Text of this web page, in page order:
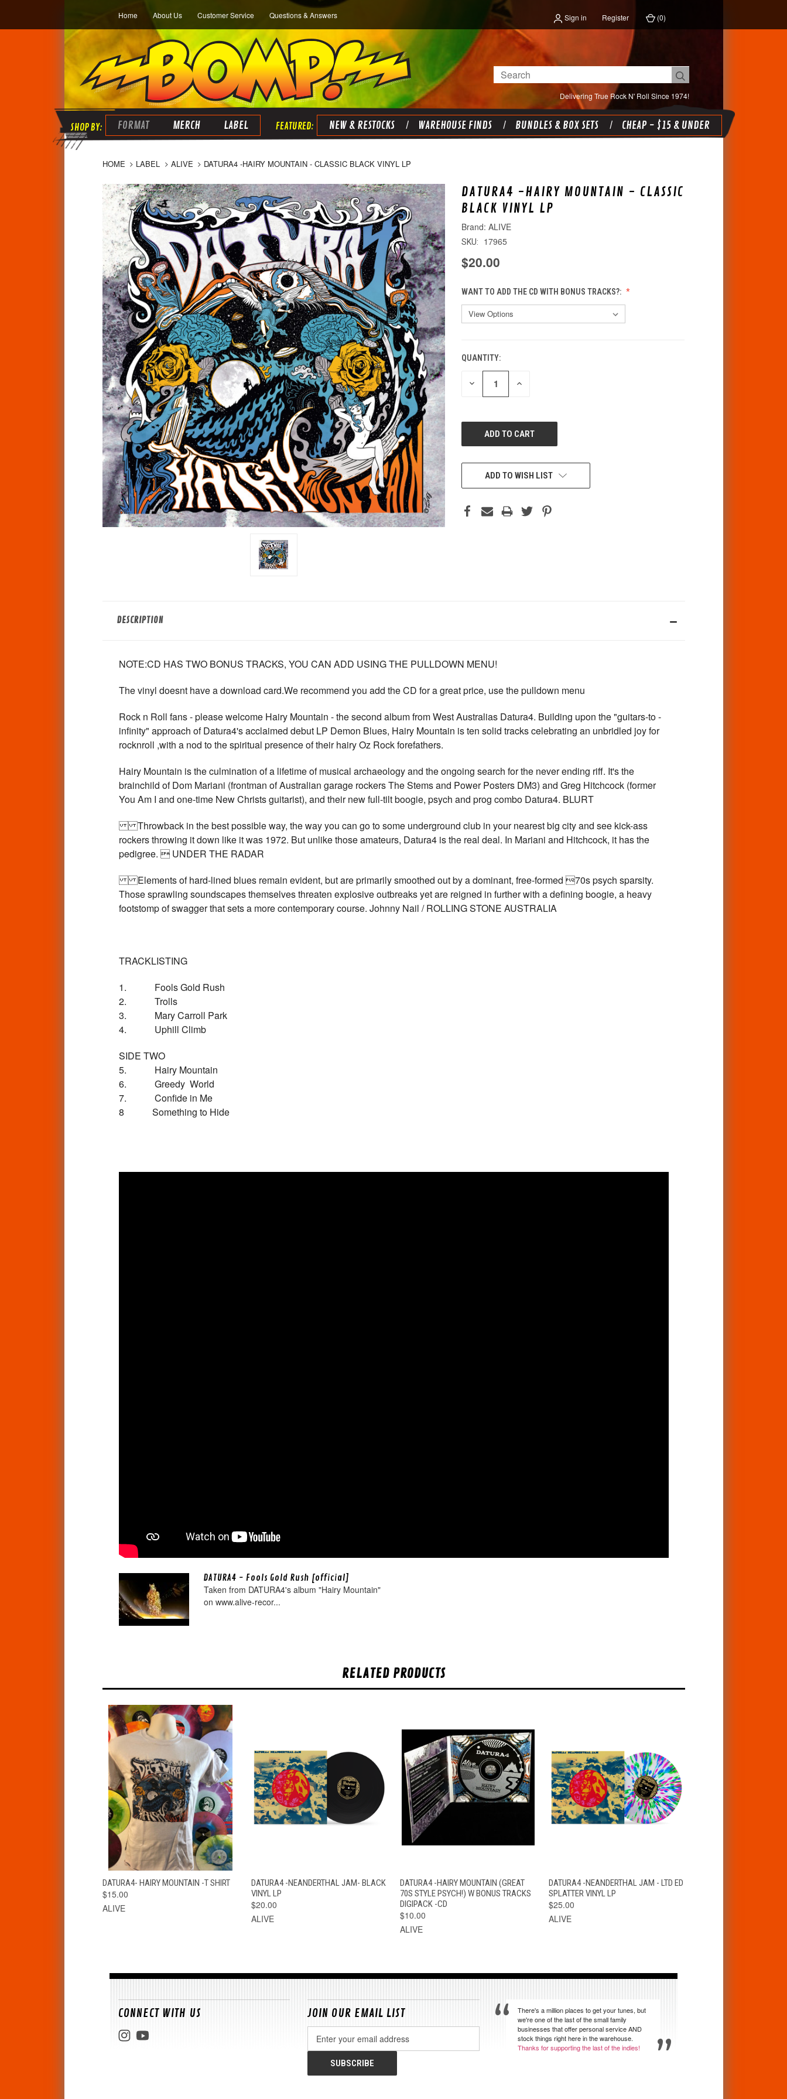
Home About Us Customer Service Questions & Answers Sign in Register (0)
Delivering True Rock N' Roll Since 1974!
Search
FORMAT MERCH LABEL NEW & RESTOCKS WAREHOUSE FINDS BUNDLES & BOX SETS CHEAP - $15 & UNDER
HOME LABEL ALIVE DATURA4 -HAIRY MOUNTAIN - CLASSIC BLACK VINYL LP
DATURA4 -HAIRY MOUNTAIN - CLASSIC
BLACK VINYL LP
ALIVE
SKU: 17965
$20.00
WANT TO ADD THE CD WITH BONUS TRACKS?:
CURRENT
STOCK:
QUANTITY:
DECREASE INCREASE
ADD TO WISH LIST
DESCRIPTION
NOTE:CD HAS TWO BONUS TRACKS, YOU CAN ADD USING THE PULLDOWN MENU!
The vinyl doesnt have a download card.We recommend you add the CD for a great price, use the pulldown menu
Rock n Roll fans - please welcome Hairy Mountain - the second album from West Australias Datura4. Building upon the "guitars-to -
infinity" approach of Datura4's acclaimed debut LP Demon Blues, Hairy Mountain is ten solid tracks celebrating an unbridled joy for
rocknroll ,with a nod to the spiritual presence of their hairy Oz Rock forefathers.
Hairy Mountain is the culmination of a lifetime of musical archaeology and the ongoing search for the never ending riff. It's the
brainchild of Dom Mariani (frontman of Australian garage rockers The Stems and Power Posters DM3) and Greg Hitchcock (former
You Am I and one-time New Christs guitarist), and their new full-tilt boogie, psych and prog combo Datura4. BLURT
Throwback in the best possible way, the way you can go to some underground club in your nearest big city and see kick-ass
rockers throwing it down like it was 1972. But unlike those amateurs, Datura4 is the real deal. In Mariani and Hitchcock, it has the
pedigree.  UNDER THE RADAR
Elements of hard-lined blues remain evident, but are primarily smoothed out by a dominant, free-formed 70s psych sparsity.
Those sprawling soundscapes themselves threaten explosive outbreaks yet are reigned in further with a defining boogie, a heavy
footstomp of swagger that sets a more contemporary course. Johnny Nail / ROLLING STONE AUSTRALIA
TRACKLISTING
1. Fools Gold Rush
2. Trolls
3. Mary Carroll Park
4. Uphill Climb
SIDE TWO
5. Hairy Mountain
6. Greedy World
7. Confide in Me
8 Something to Hide
DATURA4 - Fools Gold Rush [official]
Taken from DATURA4's album "Hairy Mountain"
on www.alive-recor...
RELATED PRODUCTS
QUICK VIEW VIEW OPTIONS
DATURA4- HAIRY MOUNTAIN -T SHIRT
$15.00
ALIVE
QUICK VIEW ADD TO CART
DATURA4 -NEANDERTHAL JAM- BLACK
VINYL LP
$20.00
ALIVE
QUICK VIEW ADD TO CART
DATURA4 -HAIRY MOUNTAIN (GREAT
70S STYLE PSYCH!) W BONUS TRACKS
DIGIPACK -CD
$10.00
ALIVE
QUICK VIEW VIEW OPTIONS
DATURA4 -NEANDERTHAL JAM - LTD ED
SPLATTER VINYL LP
$25.00
ALIVE
CONNECT WITH US JOIN OUR EMAIL LIST
Address
There's a million places to get your tunes, but
we're one of the last of the small family
businesses that offer personal service AND
stock things right here in the warehouse.
Thanks for supporting the last of the indies!